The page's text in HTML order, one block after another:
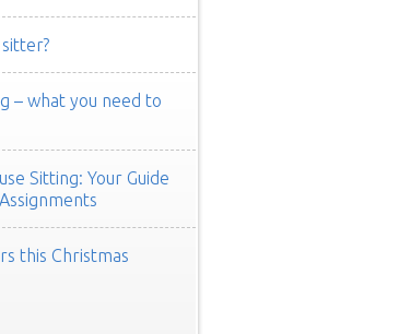
– what you need to
Sitting: Your Guide
this Christmas